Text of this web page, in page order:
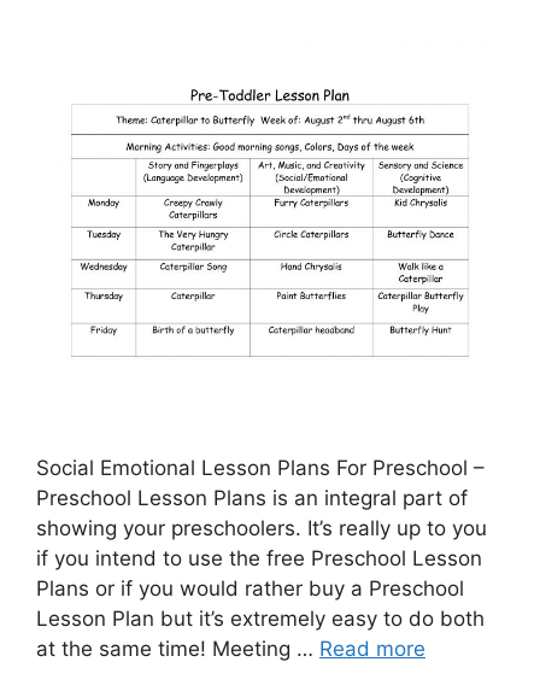
Social Emotional Lesson Plans For Preschool –
Preschool Lesson Plans is an integral part of
showing your preschoolers. It’s really up to you
if you intend to use the free Preschool Lesson
Plans or if you would rather buy a Preschool
Lesson Plan but it’s extremely easy to do both
at the same time! Meeting … Read more